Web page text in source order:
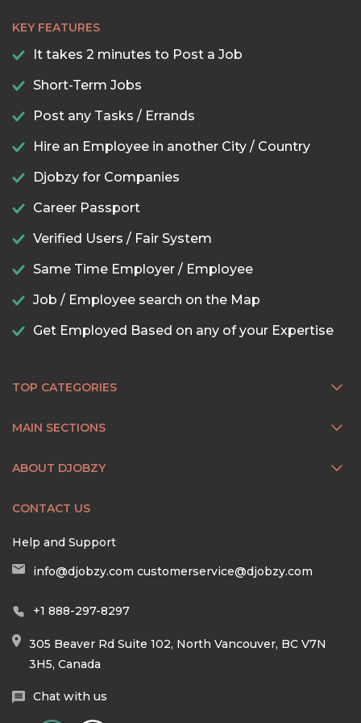
KEY FEATURES
It takes 2 minutes to Post a Job
Short-Term Jobs
Post any Tasks / Errands
Hire an Employee in another City / Country
Djobzy for Companies
Career Passport
Verified Users / Fair System
Same Time Employer / Employee
Job / Employee search on the Map
Get Employed Based on any of your Expertise
TOP CATEGORIES
MAIN SECTIONS
ABOUT DJOBZY
CONTACT US
Help and Support
info@djobzy.com customerservice@djobzy.com
+1 888-297-8297
305 Beaver Rd Suite 102, North Vancouver, BC V7N
3H5, Canada
Chat with us